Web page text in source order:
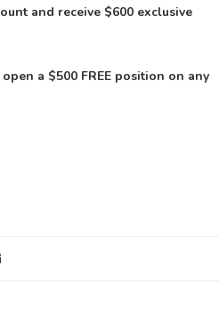
and receive $600 exclusive
a $500 FREE position on any